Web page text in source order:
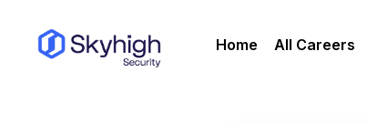
Home All Careers